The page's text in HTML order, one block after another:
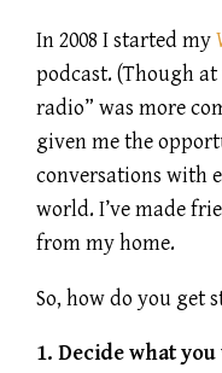
In 2008 I started my
podcast. (Though
radio” was more
given me the
conversations with
world. I’ve made
from my home.
So, how do you get
1. Decide what